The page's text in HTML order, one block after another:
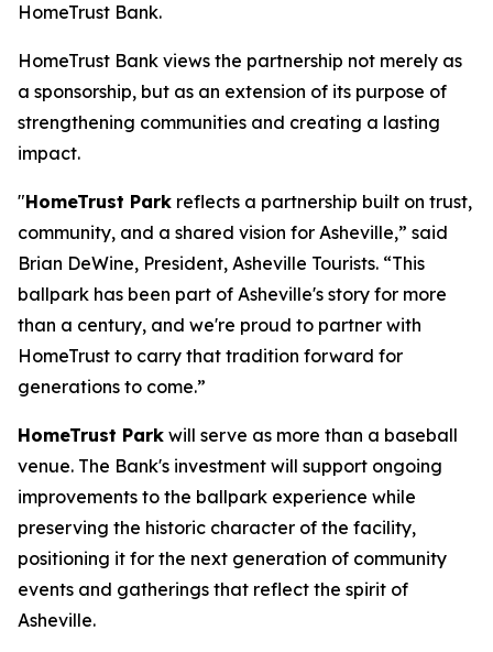
HomeTrust Bank.
HomeTrust Bank views the partnership not merely as
a sponsorship, but as an extension of its purpose of
strengthening communities and creating a lasting
impact.
"HomeTrust Park reflects a partnership built on trust,
community, and a shared vision for Asheville,” said
Brian DeWine, President, Asheville Tourists. “This
ballpark has been part of Asheville's story for more
than a century, and we're proud to partner with
HomeTrust to carry that tradition forward for
generations to come.”
HomeTrust Park will serve as more than a baseball
venue. The Bank's investment will support ongoing
improvements to the ballpark experience while
preserving the historic character of the facility,
positioning it for the next generation of community
events and gatherings that reflect the spirit of
Asheville.